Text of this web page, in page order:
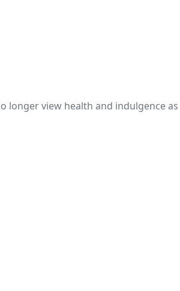
view health and indulgence as